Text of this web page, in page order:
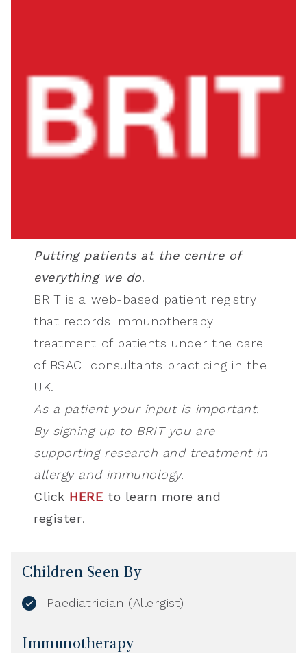
Putting patients at the centre of
everything we do.
BRIT is a web-based patient registry
that records immunotherapy
treatment of patients under the care
of BSACI consultants practicing in the
UK.
As a patient your input is important.
By signing up to BRIT you are
supporting research and treatment in
allergy and immunology.
Click HERE to learn more and
register.
Children Seen By
Paediatrician (Allergist)
Immunotherapy